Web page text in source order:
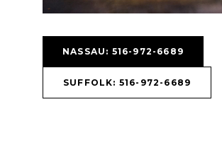
NASSAU: 516-972-6689
SUFFOLK: 516-972-6689